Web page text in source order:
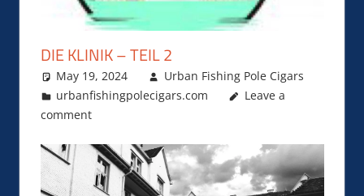
DIE KLINIK – TEIL 2
May 19, 2024
Urban Fishing Pole Cigars
urbanfishingpolecigars.com
Leave a
comment